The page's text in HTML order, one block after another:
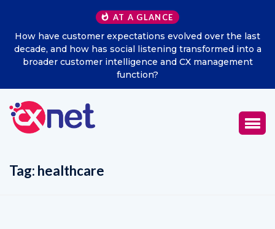
AT A GLANCE
How have customer expectations evolved over the last
decade, and how has social listening transformed into a
broader customer intelligence and CX management
function?
Tag: healthcare